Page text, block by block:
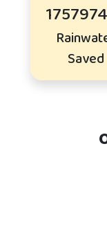
2140237
Saved